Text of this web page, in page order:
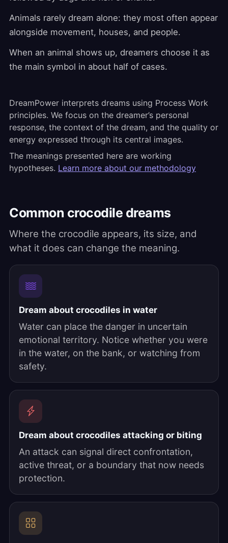
Animals rarely dream alone: they most often appear
alongside movement, houses, and people.
When an animal shows up, dreamers choose it as
the main symbol in about half of cases.
DreamPower interprets dreams using Process Work
principles. We focus on the dreamer’s personal
response, the context of the dream, and the quality or
energy expressed through its central images.
The meanings presented here are working
hypotheses. Learn more about our methodology
Common crocodile dreams
Where the crocodile appears, its size, and
what it does can change the meaning.
Dream about crocodiles in water
Water can place the danger in uncertain
emotional territory. Notice whether you were
in the water, on the bank, or watching from
safety.
Dream about crocodiles attacking or biting
An attack can signal direct confrontation,
active threat, or a boundary that now needs
protection.